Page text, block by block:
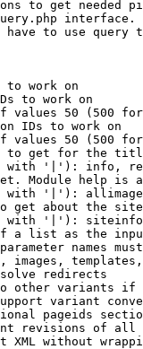
to get needed
interface.
to use query
to work on
to work on
values 50 (500
IDs to work on
values 50 (500
get for the
'|'): info,
Module help is
'|'):
get about the
'|'):
a list as the
names
images,
redirects
other variants
variant
pageids
revisions of all
XML without